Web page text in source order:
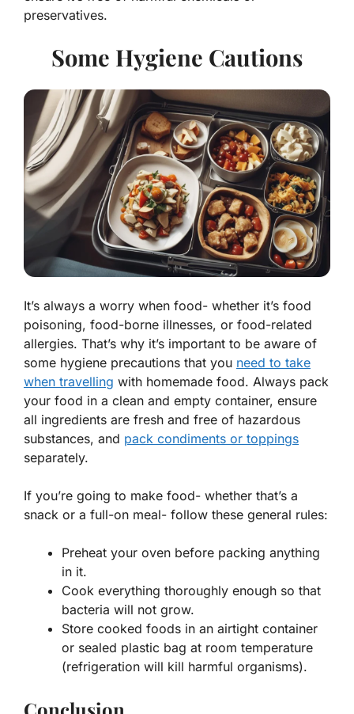
preservatives.
Some Hygiene Cautions
It’s always a worry when food- whether it’s food
poisoning, food-borne illnesses, or food-related
allergies. That’s why it’s important to be aware of
some hygiene precautions that you need to take
when travelling with homemade food. Always pack
your food in a clean and empty container, ensure
all ingredients are fresh and free of hazardous
substances, and pack condiments or toppings
separately.
If you’re going to make food- whether that’s a
snack or a full-on meal- follow these general rules:
Preheat your oven before packing anything
in it.
Cook everything thoroughly enough so that
bacteria will not grow.
Store cooked foods in an airtight container
or sealed plastic bag at room temperature
(refrigeration will kill harmful organisms).